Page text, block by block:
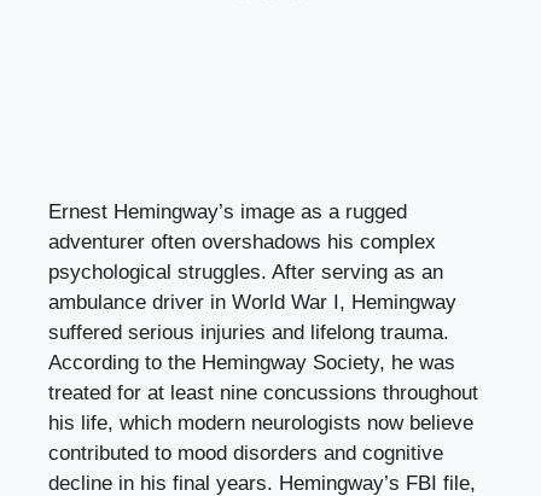
Ernest Hemingway’s image as a rugged
adventurer often overshadows his complex
psychological struggles. After serving as an
ambulance driver in World War I, Hemingway
suffered serious injuries and lifelong trauma.
According to the Hemingway Society, he was
treated for at least nine concussions throughout
his life, which modern neurologists now believe
contributed to mood disorders and cognitive
decline in his final years. Hemingway’s FBI file,